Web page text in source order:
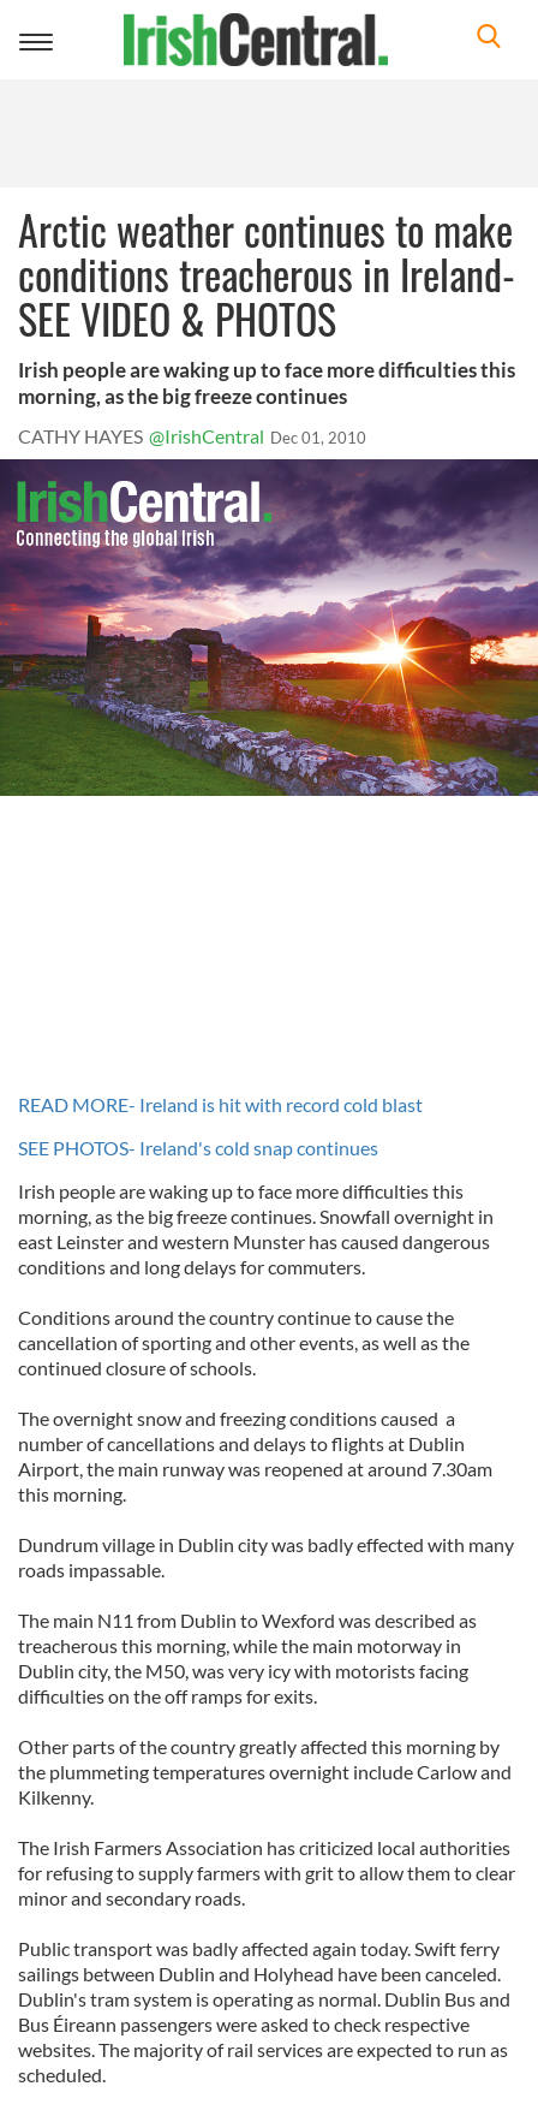
Toggle
Arctic weather continues to make
conditions treacherous in Ireland-
SEE VIDEO & PHOTOS
Irish people are waking up to face more difficulties this
morning, as the big freeze continues
CATHY HAYES @IrishCentral Dec 01, 2010
READ MORE- Ireland is hit with record cold blast
SEE PHOTOS- Ireland's cold snap continues
Irish people are waking up to face more difficulties this
morning, as the big freeze continues. Snowfall overnight in
east Leinster and western Munster has caused dangerous
conditions and long delays for commuters.
Conditions around the country continue to cause the
cancellation of sporting and other events, as well as the
continued closure of schools.
The overnight snow and freezing conditions caused a
number of cancellations and delays to flights at Dublin
Airport, the main runway was reopened at around 7.30am
this morning.
Dundrum village in Dublin city was badly effected with many
roads impassable.
The main N11 from Dublin to Wexford was described as
treacherous this morning, while the main motorway in
Dublin city, the M50, was very icy with motorists facing
difficulties on the off ramps for exits.
Other parts of the country greatly affected this morning by
the plummeting temperatures overnight include Carlow and
Kilkenny.
The Irish Farmers Association has criticized local authorities
for refusing to supply farmers with grit to allow them to clear
minor and secondary roads.
Public transport was badly affected again today. Swift ferry
sailings between Dublin and Holyhead have been canceled.
Dublin's tram system is operating as normal. Dublin Bus and
Bus Éireann passengers were asked to check respective
websites. The majority of rail services are expected to run as
scheduled.